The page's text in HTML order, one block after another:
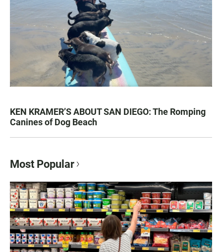
KEN KRAMER’S ABOUT SAN DIEGO: The Romping
Canines of Dog Beach
Most Popular